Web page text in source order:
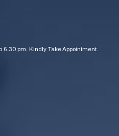
6.30 pm. Kindly Take Appointment.